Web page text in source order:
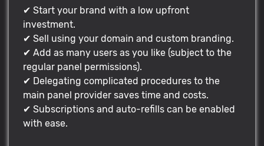
✔ Start your brand with a low upfront
investment.
✔ Sell using your domain and custom branding.
✔ Add as many users as you like (subject to the
regular panel permissions).
✔ Delegating complicated procedures to the
main panel provider saves time and costs.
✔ Subscriptions and auto-refills can be enabled
with ease.